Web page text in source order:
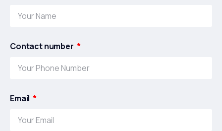
Contact number
Email